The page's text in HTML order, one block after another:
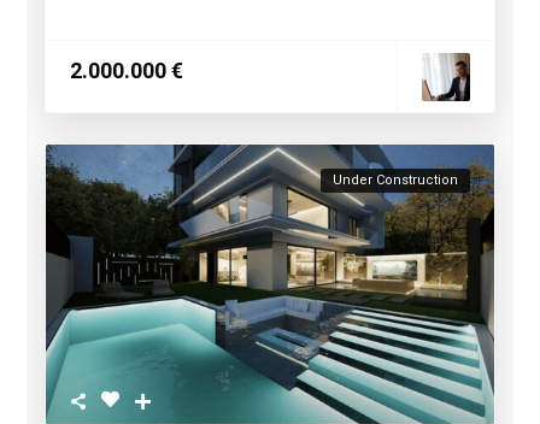
2.000.000 €
Under Construction